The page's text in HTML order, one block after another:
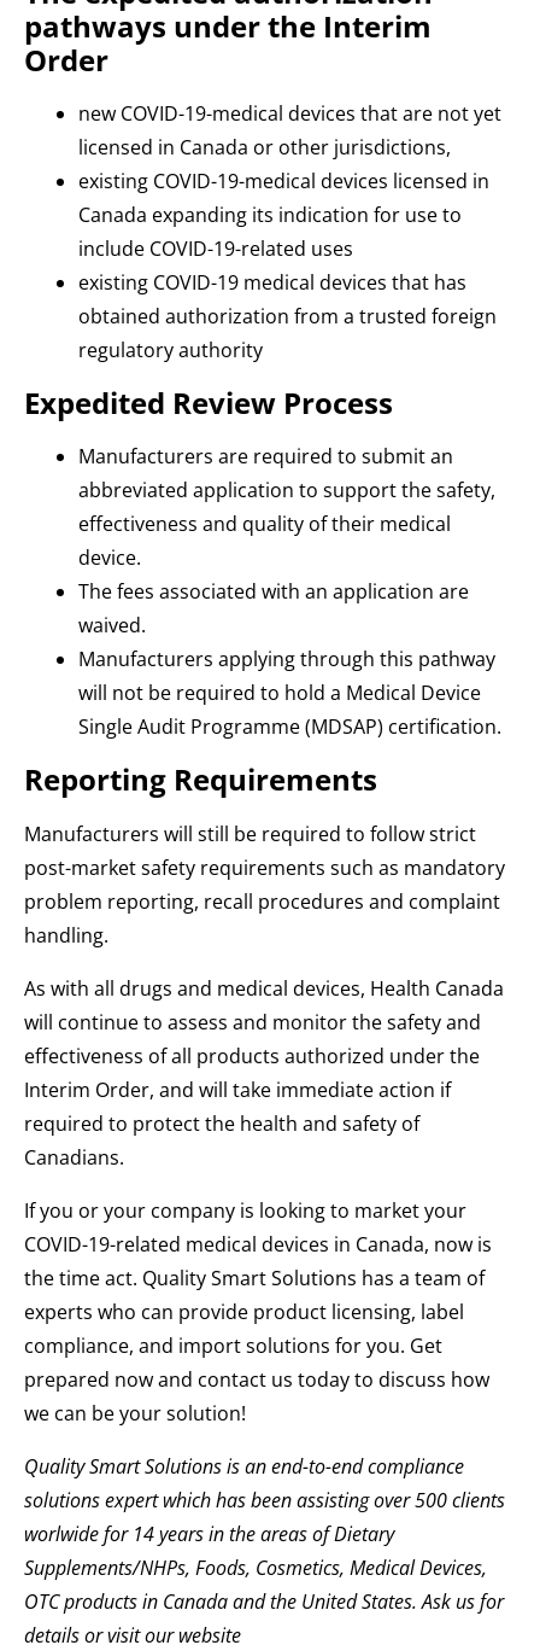
pathways under the Interim
Order
new COVID-19-medical devices that are not yet
licensed in Canada or other jurisdictions,
existing COVID-19-medical devices licensed in
Canada expanding its indication for use to
include COVID-19-related uses
existing COVID-19 medical devices that has
obtained authorization from a trusted foreign
regulatory authority
Expedited Review Process
Manufacturers are required to submit an
abbreviated application to support the safety,
effectiveness and quality of their medical
device.
The fees associated with an application are
waived.
Manufacturers applying through this pathway
will not be required to hold a Medical Device
Single Audit Programme (MDSAP) certification.
Reporting Requirements
Manufacturers will still be required to follow strict
post-market safety requirements such as mandatory
problem reporting, recall procedures and complaint
handling.
As with all drugs and medical devices, Health Canada
will continue to assess and monitor the safety and
effectiveness of all products authorized under the
Interim Order, and will take immediate action if
required to protect the health and safety of
Canadians.
If you or your company is looking to market your
COVID-19-related medical devices in Canada, now is
the time act. Quality Smart Solutions has a team of
experts who can provide product licensing, label
compliance, and import solutions for you. Get
prepared now and contact us today to discuss how
we can be your solution!
Quality Smart Solutions is an end-to-end compliance
solutions expert which has been assisting over 500 clients
worlwide for 14 years in the areas of Dietary
Supplements/NHPs, Foods, Cosmetics, Medical Devices,
OTC products in Canada and the United States. Ask us for
details or visit our website